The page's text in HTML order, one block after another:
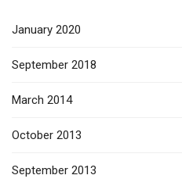
January 2020
September 2018
March 2014
October 2013
September 2013